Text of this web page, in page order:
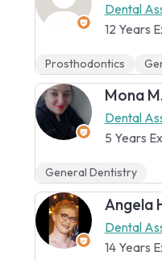
Dental
12 Years
Prosthodontics
Mona
Dental
5 Years
General Dentistry
Angela
Dental
14 Years